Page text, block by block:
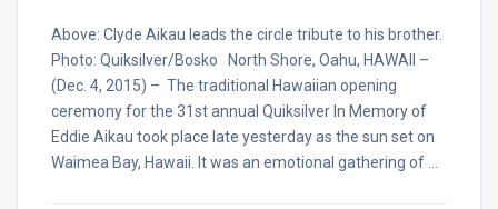
Above: Clyde Aikau leads the circle tribute to his brother.
Photo: Quiksilver/Bosko North Shore, Oahu, HAWAII –
(Dec. 4, 2015) – The traditional Hawaiian opening
ceremony for the 31st annual Quiksilver In Memory of
Eddie Aikau took place late yesterday as the sun set on
Waimea Bay, Hawaii. It was an emotional gathering of …